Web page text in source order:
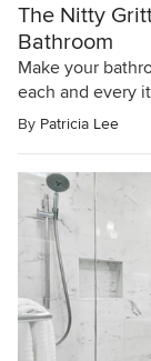
The Nitty
Bathroom
Make your
each and every
By Patricia Lee